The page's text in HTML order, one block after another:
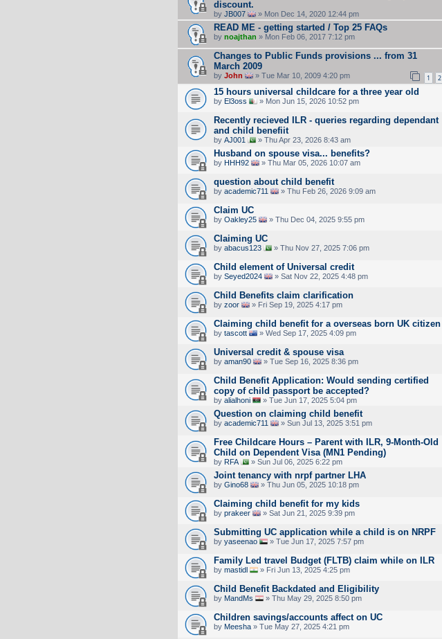
discount.
by JB007 » Mon Dec 14, 2020 12:44 pm
READ ME - getting started / Top 25 FAQs
by noajthan » Mon Feb 06, 2017 7:12 pm
Changes to Public Funds provisions ... from 31
March 2009
by John » Tue Mar 10, 2009 4:20 pm 1 2
15 hours universal childcare for a three year old
by El3oss » Mon Jun 15, 2026 10:52 pm
Recently recieved ILR - queries regarding dependant
and child benefiit
by AJ001 » Thu Apr 23, 2026 8:43 am
Husband on spouse visa... benefits?
by HHH92 » Thu Mar 05, 2026 10:07 am
question about child benefit
by academic711 » Thu Feb 26, 2026 9:09 am
Claim UC
by Oakley25 » Thu Dec 04, 2025 9:55 pm
Claiming UC
by abacus123 » Thu Nov 27, 2025 7:06 pm
Child element of Universal credit
by Seyed2024 » Sat Nov 22, 2025 4:48 pm
Child Benefits claim clarification
by zoor » Fri Sep 19, 2025 4:17 pm
Claiming child benefit for a overseas born UK citizen
by tascott » Wed Sep 17, 2025 4:09 pm
Universal credit & spouse visa
by aman90 » Tue Sep 16, 2025 8:36 pm
Child Benefit Application: Would sending certified
copy of child passport be accepted?
by alialhoni » Tue Jun 17, 2025 5:04 pm
Question on claiming child benefit
by academic711 » Sun Jul 13, 2025 3:51 pm
Free Childcare Hours – Parent with ILR, 9-Month-Old
Child on Dependent Visa (MN1 Pending)
by RFA » Sun Jul 06, 2025 6:22 pm
Joint tenancy with nrpf partner LHA
by Gino68 » Thu Jun 05, 2025 10:18 pm
Claiming child benefit for my kids
by prakeer » Sat Jun 21, 2025 9:39 pm
Submitting UC application while a child is on NRPF
by yaseenao » Tue Jun 17, 2025 7:57 pm
Family Led travel Budget (FLTB) claim while on ILR
by mastidl » Fri Jun 13, 2025 4:25 pm
Child Benefit Backdated and Eligibility
by MandMs » Thu May 29, 2025 8:50 pm
Children savings/accounts affect on UC
by Meesha » Tue May 27, 2025 4:21 pm